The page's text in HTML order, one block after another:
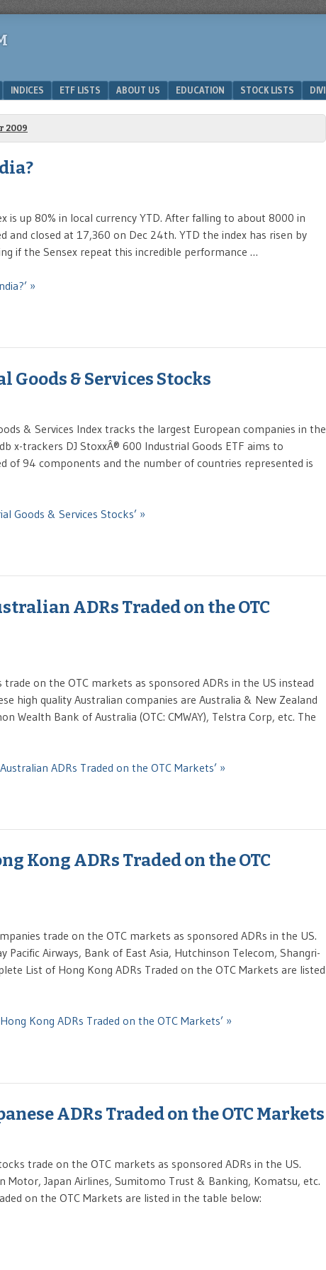
INDICES ETF LISTS ABOUT US EDUCATION STOCK LISTS
2009
is up 80% in local currency YTD. After falling to about 8000 in
and closed at 17,360 on Dec 24th. YTD the index has risen by
if the Sensex repeat this incredible performance …
»
& Services Stocks
& Services Index tracks the largest European companies in the
x-trackers DJ StoxxÂ® 600 Industrial Goods ETF aims to
of 94 components and the number of countries represented is
Goods & Services Stocks’ »
ADRs Traded on the OTC
on the OTC markets as sponsored ADRs in the US instead
high quality Australian companies are Australia & New Zealand
Wealth Bank of Australia (OTC: CMWAY), Telstra Corp, etc. The
ADRs Traded on the OTC Markets’ »
Kong ADRs Traded on the OTC
trade on the OTC markets as sponsored ADRs in the US.
Pacific Airways, Bank of East Asia, Hutchinson Telecom, Shangri-
List of Hong Kong ADRs Traded on the OTC Markets are listed
Kong ADRs Traded on the OTC Markets’ »
ADRs Traded on the OTC Markets
trade on the OTC markets as sponsored ADRs in the US.
Motor, Japan Airlines, Sumitomo Trust & Banking, Komatsu, etc.
on the OTC Markets are listed in the table below: